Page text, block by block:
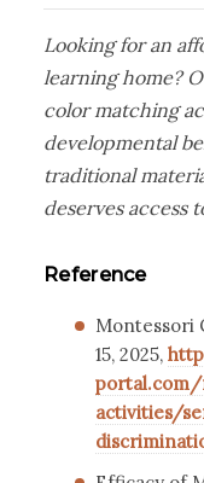
Looking for an
learning home?
color matching
developmental
traditional
deserves access
Reference
Montessori
15, 2025,
activities/